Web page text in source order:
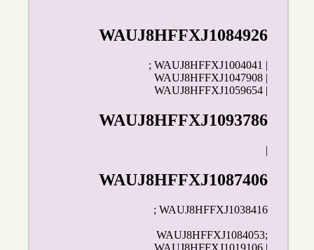
WAUJ8HFFXJ1084926
; WAUJ8HFFXJ1004041 |
WAUJ8HFFXJ1047908 |
WAUJ8HFFXJ1059654 |
WAUJ8HFFXJ1093786
|
WAUJ8HFFXJ1087406
; WAUJ8HFFXJ1038416
WAUJ8HFFXJ1084053;
WAUJ8HFFXJ1019106 |